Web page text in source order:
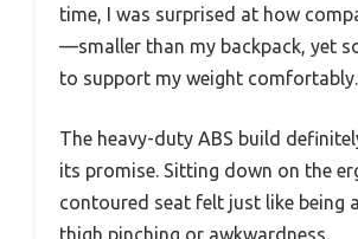
time, I was surprised at how
—smaller than my backpack, yet
to support my weight comfortably.
The heavy-duty ABS build
its promise. Sitting down on the
contoured seat felt just like being
thigh pinching or awkwardness.